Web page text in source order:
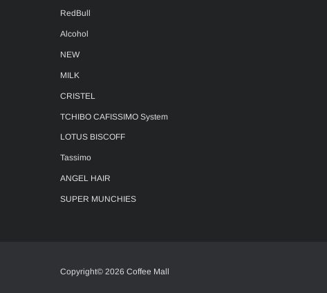
RedBull
Alcohol
NEW
MILK
CRISTEL
TCHIBO CAFISSIMO System
LOTUS BISCOFF
Tassimo
ANGEL HAIR
SUPER MUNCHIES
Copyright© 2026 Coffee Mall